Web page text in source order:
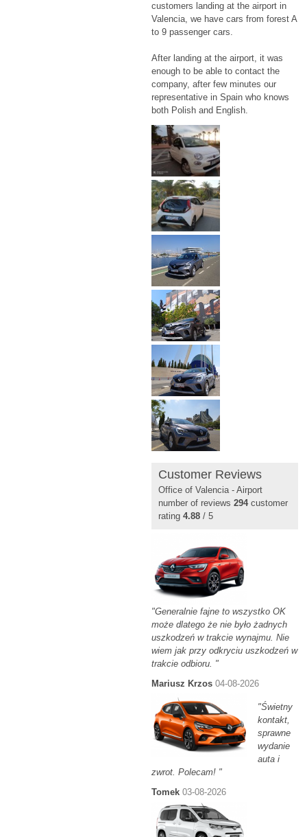
customers landing at the airport in
Valencia, we have cars from forest A
to 9 passenger cars.
After landing at the airport, it was
enough to be able to contact the
company, after few minutes our
representative in Spain who knows
both Polish and English.
Customer Reviews
Office of Valencia - Airport
number of reviews294customer
rating4.88 / 5
"Generalnie fajne to wszystko OK
może dlatego że nie było żadnych
uszkodzeń w trakcie wynajmu. Nie
wiem jak przy odkryciu uszkodzeń w
trakcie odbioru. "
Mariusz Krzos 04-08-2026
"Świetny
kontakt,
sprawne
wydanie
auta i
zwrot. Polecam! "
Tomek 03-08-2026